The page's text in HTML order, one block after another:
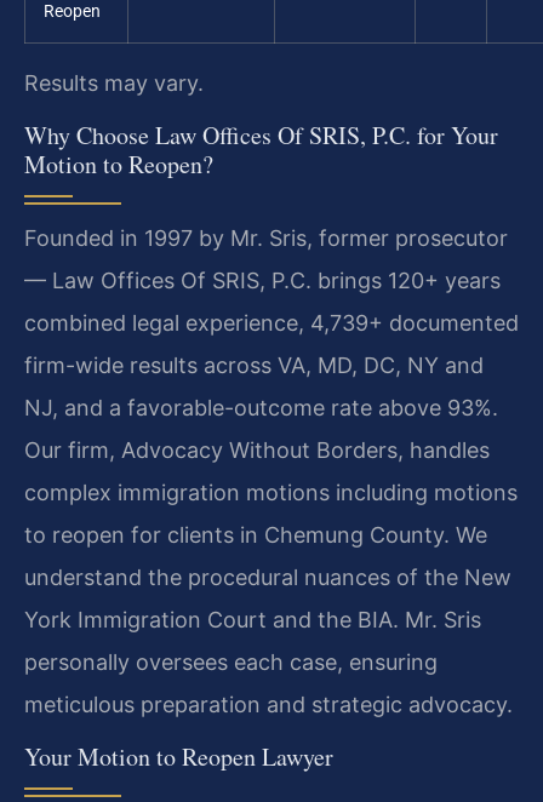
Reopen
Results may vary.
Why Choose Law Offices Of SRIS, P.C. for Your
Motion to Reopen?
Founded in 1997 by Mr. Sris, former prosecutor
— Law Offices Of SRIS, P.C. brings 120+ years
combined legal experience, 4,739+ documented
firm-wide results across VA, MD, DC, NY and
NJ, and a favorable-outcome rate above 93%.
Our firm, Advocacy Without Borders, handles
complex immigration motions including motions
to reopen for clients in Chemung County. We
understand the procedural nuances of the New
York Immigration Court and the BIA. Mr. Sris
personally oversees each case, ensuring
meticulous preparation and strategic advocacy.
Your Motion to Reopen Lawyer